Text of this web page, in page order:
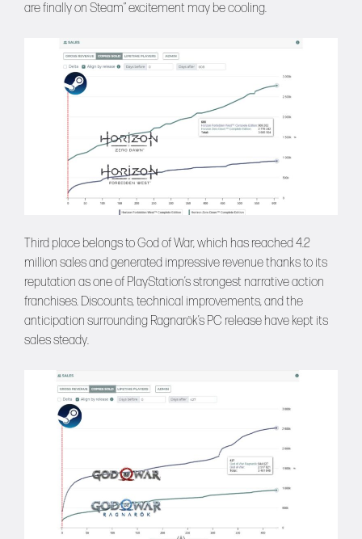
are finally on Steam” excitement may be cooling.
Third place belongs to God of War, which has reached 4.2
million sales and generated impressive revenue thanks to its
reputation as one of PlayStation’s strongest narrative action
franchises. Discounts, technical improvements, and the
anticipation surrounding Ragnarök’s PC release have kept its
sales steady.